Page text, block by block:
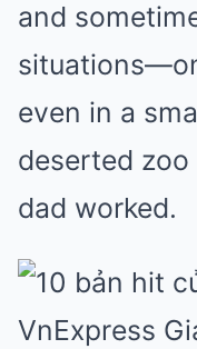
and
even in a
deserted
dad worked.